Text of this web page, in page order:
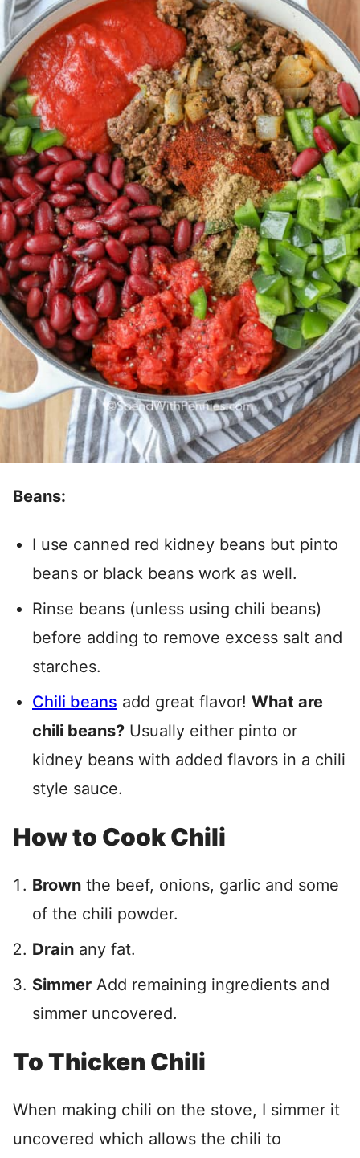
Beans:
I use canned red kidney beans but pinto
beans or black beans work as well.
Rinse beans (unless using chili beans)
before adding to remove excess salt and
starches.
Chili beans add great flavor! What are
chili beans? Usually either pinto or
kidney beans with added flavors in a chili
style sauce.
How to Cook Chili
Brown the beef, onions, garlic and some
of the chili powder.
Drain any fat.
Simmer Add remaining ingredients and
simmer uncovered.
To Thicken Chili
When making chili on the stove, I simmer it
uncovered which allows the chili to